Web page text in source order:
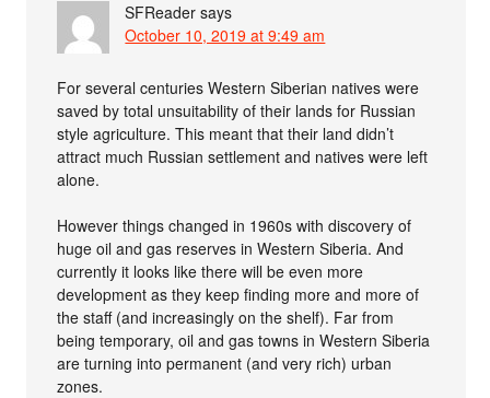
SFReader says
October 10, 2019 at 9:49 am
For several centuries Western Siberian natives were
saved by total unsuitability of their lands for Russian
style agriculture. This meant that their land didn’t
attract much Russian settlement and natives were left
alone.
However things changed in 1960s with discovery of
huge oil and gas reserves in Western Siberia. And
currently it looks like there will be even more
development as they keep finding more and more of
the staff (and increasingly on the shelf). Far from
being temporary, oil and gas towns in Western Siberia
are turning into permanent (and very rich) urban
zones.